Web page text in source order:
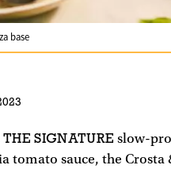
base
SIGNATURE slow-
tomato sauce, the